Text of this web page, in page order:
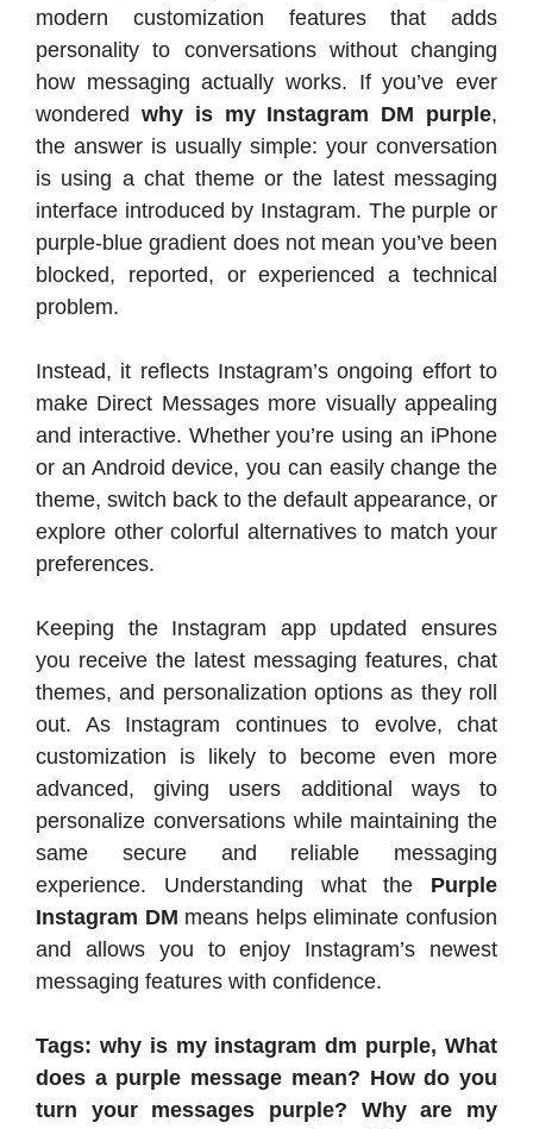
modern customization features that adds
personality to conversations without changing
how messaging actually works. If you’ve ever
wondered why is my Instagram DM purple,
the answer is usually simple: your conversation
is using a chat theme or the latest messaging
interface introduced by Instagram. The purple or
purple-blue gradient does not mean you’ve been
blocked, reported, or experienced a technical
problem.
Instead, it reflects Instagram’s ongoing effort to
make Direct Messages more visually appealing
and interactive. Whether you’re using an iPhone
or an Android device, you can easily change the
theme, switch back to the default appearance, or
explore other colorful alternatives to match your
preferences.
Keeping the Instagram app updated ensures
you receive the latest messaging features, chat
themes, and personalization options as they roll
out. As Instagram continues to evolve, chat
customization is likely to become even more
advanced, giving users additional ways to
personalize conversations while maintaining the
same secure and reliable messaging
experience. Understanding what the Purple
Instagram DM means helps eliminate confusion
and allows you to enjoy Instagram’s newest
messaging features with confidence.
Tags: why is my instagram dm purple, What
does a purple message mean? How do you
turn your messages purple? Why are my